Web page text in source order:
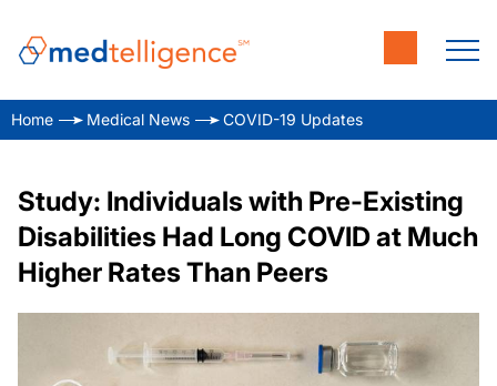
Home Medical News COVID-19 Updates
Study: Individuals with Pre-Existing
Disabilities Had Long COVID at Much
Higher Rates Than Peers